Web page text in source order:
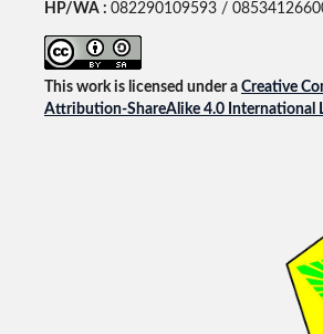
HP/WA : 082290109593 /
This work is licensed under a Creative
Attribution-ShareAlike 4.0 International